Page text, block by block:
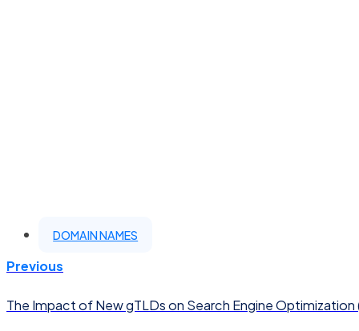
DOMAIN NAMES
Previous
The Impact of New gTLDs on Search Engine Optimization